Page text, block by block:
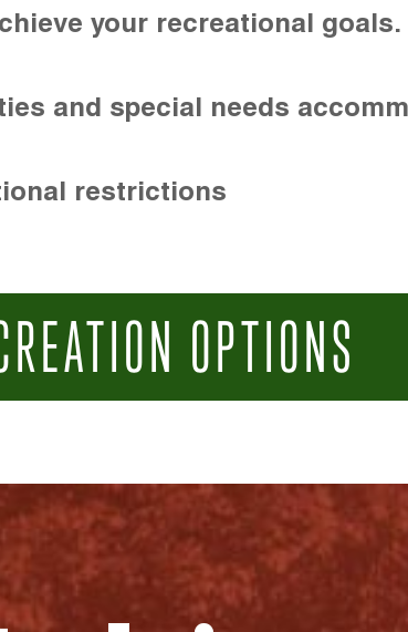
your recreational goals.
and special needs
restrictions
OPTIONS